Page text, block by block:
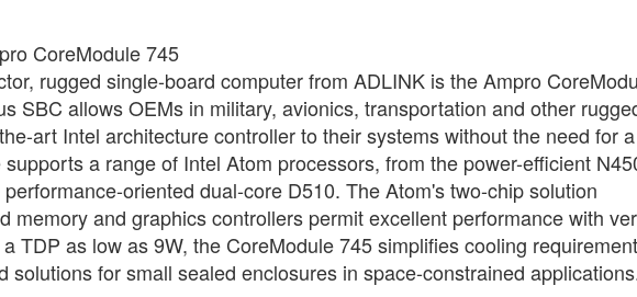
CoreModule 745
rugged single-board computer from ADLINK is the Ampro
SBC allows OEMs in military, avionics, transportation and other
art Intel architecture controller to their systems without the need for
a range of Intel Atom processors, from the power-efficient
oriented dual-core D510. The Atom's two-chip solution
memory and graphics controllers permit excellent performance with
TDP as low as 9W, the CoreModule 745 simplifies cooling
solutions for small sealed enclosures in space-constrained